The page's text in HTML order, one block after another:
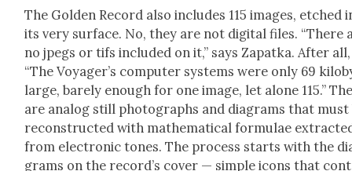
The Gold­en Record also includes 115 images, etched
its very sur­face. No, they are not dig­i­tal files. “There
no jpegs or tifs includ­ed on it,” says Zap­at­ka. After all,
“The Voyager’s com­put­er sys­tems were only 69
large, bare­ly enough for one image, let alone 115.”
are ana­log still pho­tographs and dia­grams that must
recon­struct­ed with math­e­mat­i­cal for­mu­lae
from elec­tron­ic tones. The process starts with the
grams on the record’s cov­er — sim­ple icons that